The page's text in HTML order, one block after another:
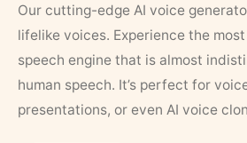
Our cutting-edge AI voice
lifelike voices. Experience the
speech engine that is almost
human speech. It’s perfect for
presentations, or even AI voice